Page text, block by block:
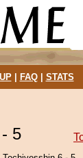
| FAQ| STATS
- 5